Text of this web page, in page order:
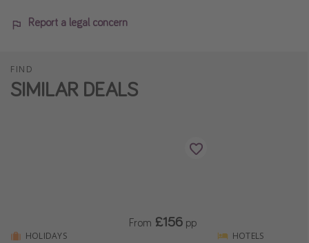
Report a legal concern
FIND
SIMILAR DEALS
HOLIDAYS
From £156 pp
HOTELS